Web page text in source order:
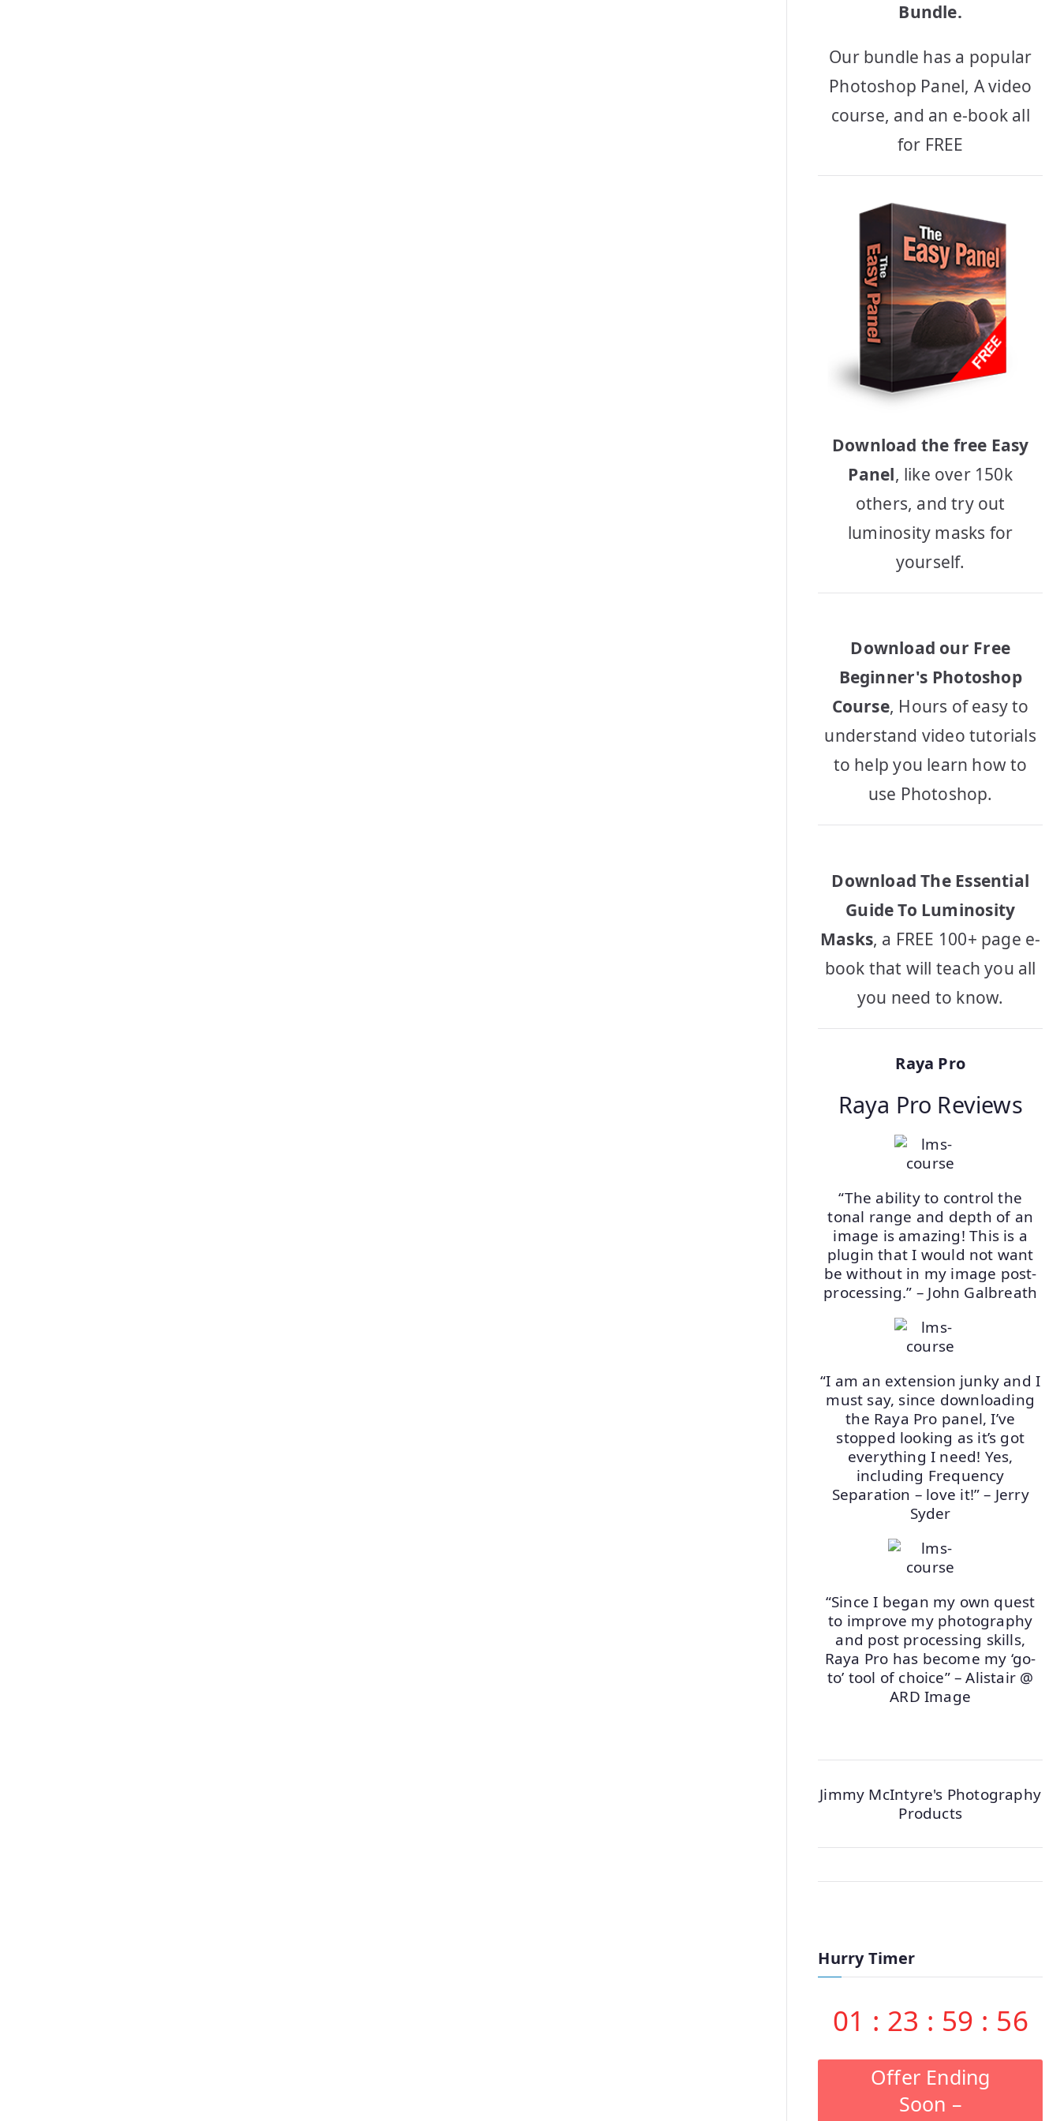
Bundle.
Our bundle has a popular
Photoshop Panel, A video
course, and an e-book all
for FREE
Download the free Easy
Panel, like over 150k
others, and try out
luminosity masks for
yourself.
Download our Free
Beginner's Photoshop
Course, Hours of easy to
understand video tutorials
to help you learn how to
use Photoshop.
Download The Essential
Guide To Luminosity
Masks, a FREE 100+ page e-
book that will teach you all
you need to know.
Raya Pro
Raya Pro Reviews
“The ability to control the
tonal range and depth of an
image is amazing! This is a
plugin that I would not want
be without in my image post-
processing.” – John Galbreath
“I am an extension junky and I
must say, since downloading
the Raya Pro panel, I’ve
stopped looking as it’s got
everything I need! Yes,
including Frequency
Separation – love it!” – Jerry
Syder
“Since I began my own quest
to improve my photography
and post processing skills,
Raya Pro has become my ‘go-
to’ tool of choice” – Alistair @
ARD Image
Jimmy McIntyre's Photography
Products
Hurry Timer
01 : 23 : 59 : 55
Offer Ending
Soon –